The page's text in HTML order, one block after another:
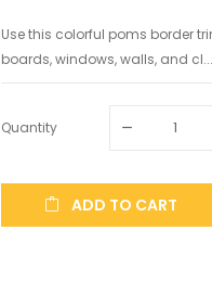
Use this colorful poms border
boards, windows, walls, and cl...
Quantity
ADD TO CART